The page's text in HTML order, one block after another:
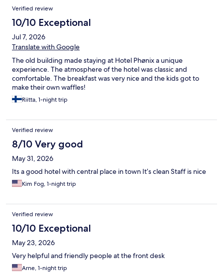
Verified review
10/10 Exceptional
Jul 7, 2026
Translate with Google
The old building made staying at Hotel Phønix a unique
experience. The atmosphere of the hotel was classic and
comfortable. The breakfast was very nice and the kids got to
make their own waffles!
Riitta, 1-night trip
Verified review
8/10 Very good
May 31, 2026
Its a good hotel with central place in town It’s clean Staff is nice
Kim Fog, 1-night trip
Verified review
10/10 Exceptional
May 23, 2026
Very helpful and friendly people at the front desk
Arne, 1-night trip